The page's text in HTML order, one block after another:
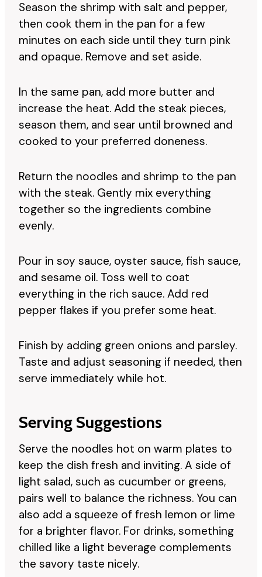
Season the shrimp with salt and pepper,
then cook them in the pan for a few
minutes on each side until they turn pink
and opaque. Remove and set aside.
In the same pan, add more butter and
increase the heat. Add the steak pieces,
season them, and sear until browned and
cooked to your preferred doneness.
Return the noodles and shrimp to the pan
with the steak. Gently mix everything
together so the ingredients combine
evenly.
Pour in soy sauce, oyster sauce, fish sauce,
and sesame oil. Toss well to coat
everything in the rich sauce. Add red
pepper flakes if you prefer some heat.
Finish by adding green onions and parsley.
Taste and adjust seasoning if needed, then
serve immediately while hot.
Serving Suggestions
Serve the noodles hot on warm plates to
keep the dish fresh and inviting. A side of
light salad, such as cucumber or greens,
pairs well to balance the richness. You can
also add a squeeze of fresh lemon or lime
for a brighter flavor. For drinks, something
chilled like a light beverage complements
the savory taste nicely.